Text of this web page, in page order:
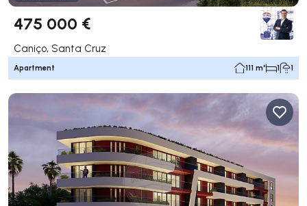
475 000 €
Caniço, Santa Cruz
Apartment 111 m² 1 1